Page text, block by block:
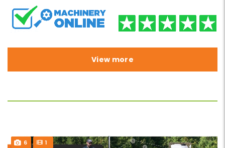
View more
6 1